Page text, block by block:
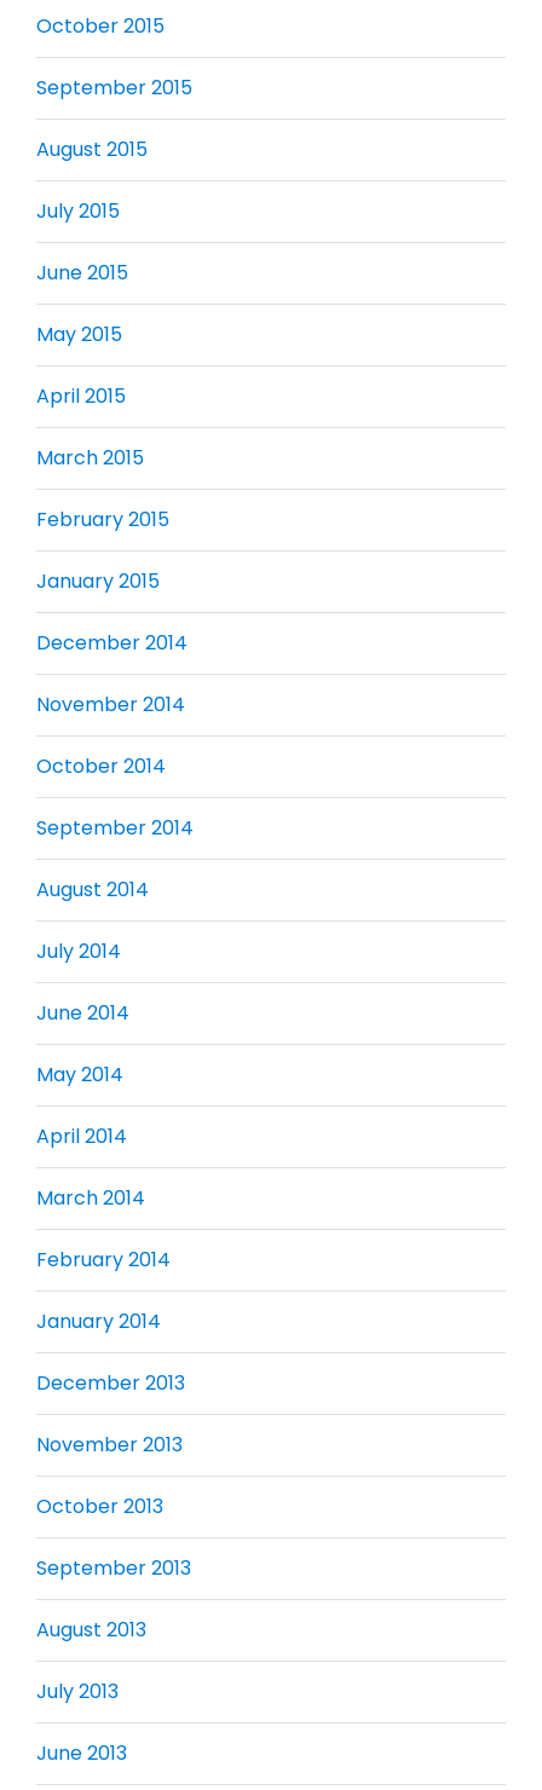
October 2015
September 2015
August 2015
July 2015
June 2015
May 2015
April 2015
March 2015
February 2015
January 2015
December 2014
November 2014
October 2014
September 2014
August 2014
July 2014
June 2014
May 2014
April 2014
March 2014
February 2014
January 2014
December 2013
November 2013
October 2013
September 2013
August 2013
July 2013
June 2013